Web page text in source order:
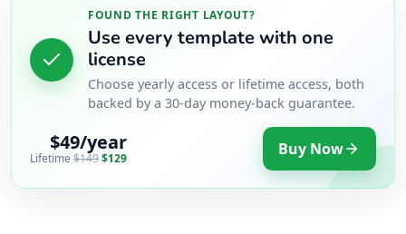
FOUND THE RIGHT LAYOUT?
Use every template with one
license
Choose yearly access or lifetime access, both
backed by a 30-day money-back guarantee.
$49/year
Lifetime $149$129 Buy Now